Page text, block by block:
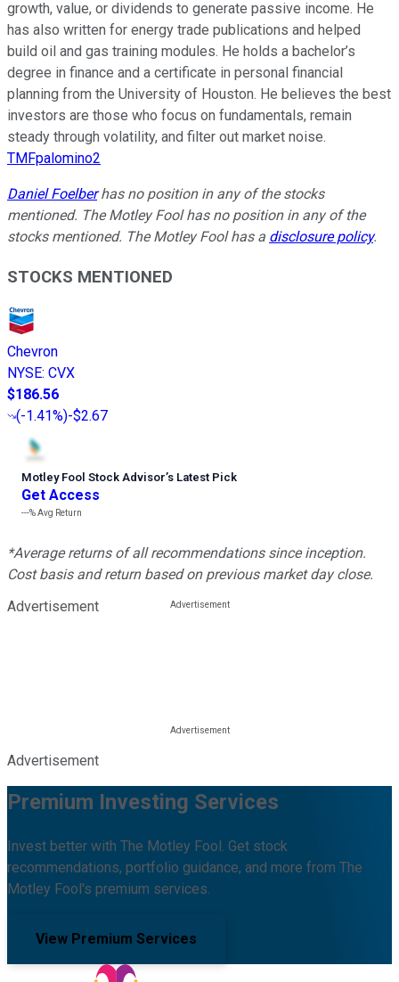
growth, value, or dividends to generate passive income. He
has also written for energy trade publications and helped
build oil and gas training modules. He holds a bachelor’s
degree in finance and a certificate in personal financial
planning from the University of Houston. He believes the best
investors are those who focus on fundamentals, remain
steady through volatility, and filter out market noise.
TMFpalomino2
Daniel Foelberhas no position in any of the stocks
mentioned. The Motley Fool has no position in any of the
stocks mentioned. The Motley Fool has a disclosure policy.
STOCKS MENTIONED
Chevron
NYSE: CVX
$186.56
(-1.41%)-$2.67
Motley Fool Stock Advisor’s Latest Pick
Get Access
---%Avg Return
*Average returns of all recommendations since inception.
Cost basis and return based on previous market day close.
Advertisement
Advertisement
Premium Investing Services
Invest better with The Motley Fool. Get stock
recommendations, portfolio guidance, and more from The
Motley Fool's premium services.
View Premium Services